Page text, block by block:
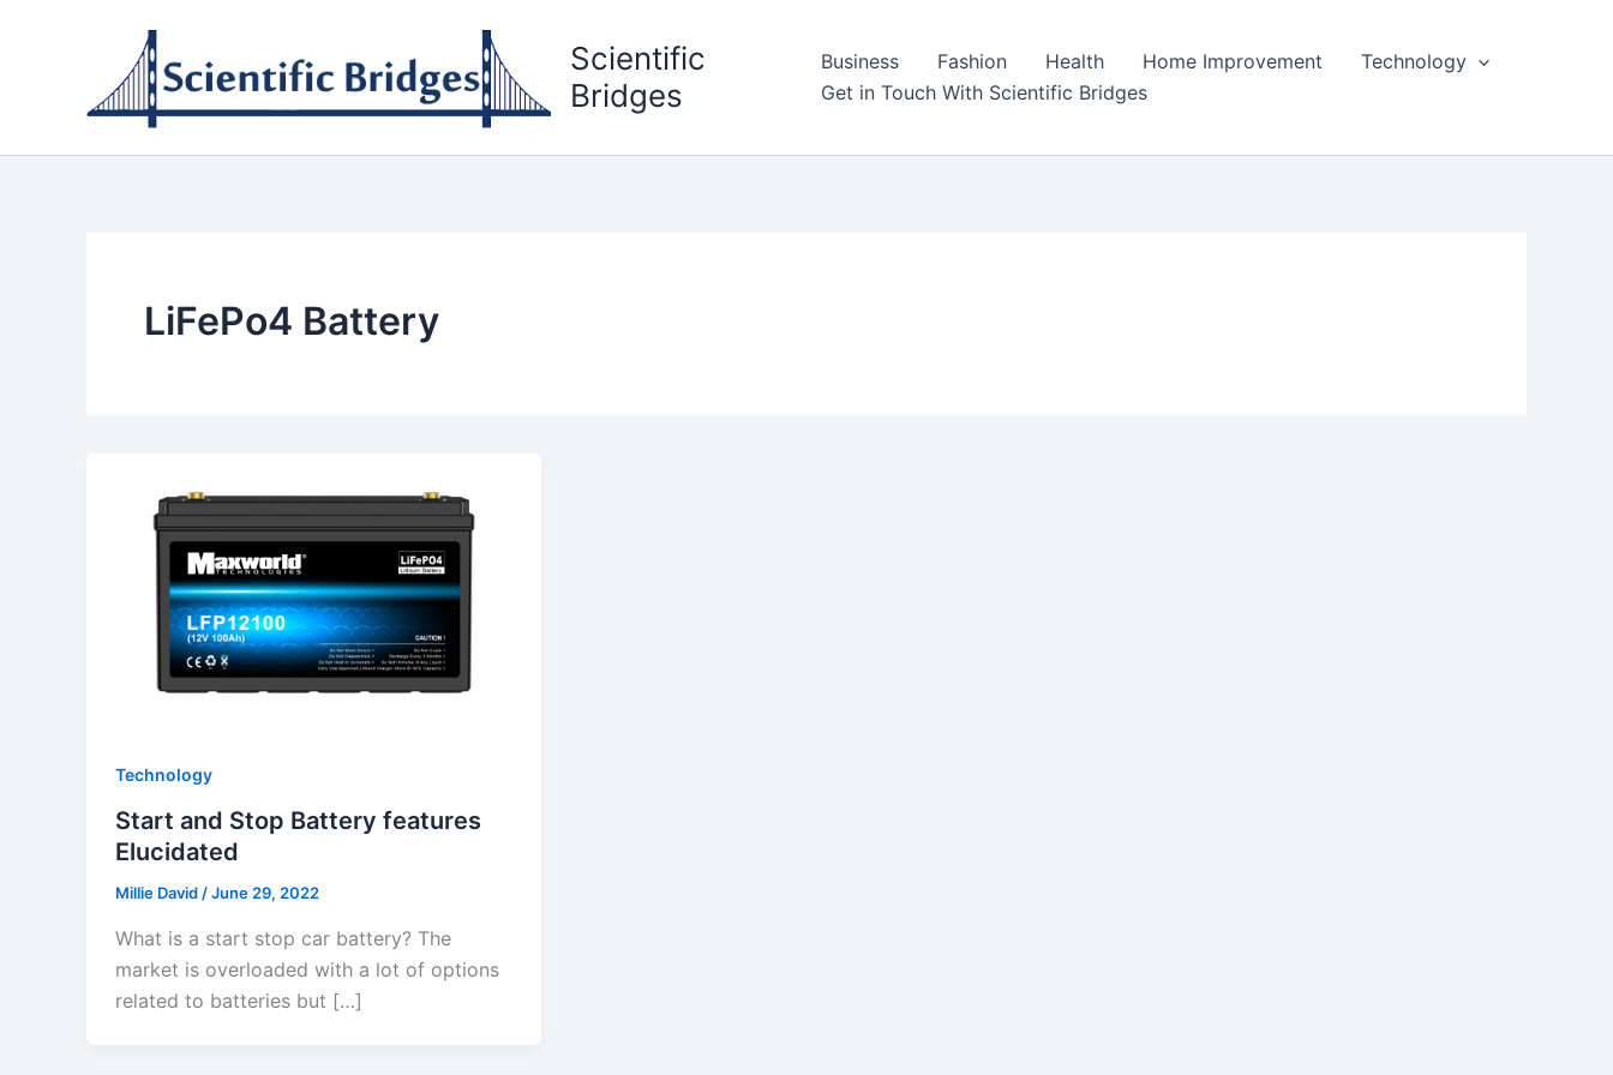
Scientific
Bridges
Business Fashion Health Home Improvement
Technology
Get in Touch With Scientific Bridges
LiFePo4 Battery
Technology
Start and Stop Battery features
Elucidated
Millie David/June 29, 2022
What is a start stop car battery? The
market is overloaded with a lot of options
related to batteries but […]